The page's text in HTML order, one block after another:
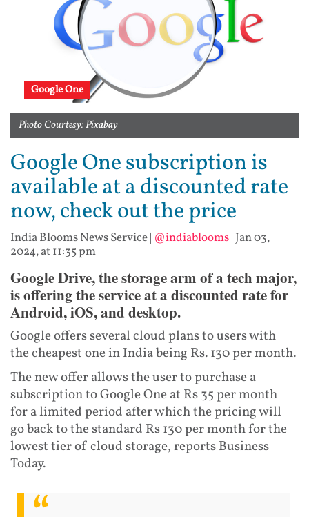
Google One
Photo Courtesy: Pixabay
Google One subscription is
available at a discounted rate
now, check out the price
India Blooms News Service| @indiablooms| Jan 03,
2024, at 11:35 pm
Google Drive, the storage arm of a tech major,
is offering the service at a discounted rate for
Android, iOS, and desktop.
Google offers several cloud plans to users with
the cheapest one in India being Rs. 130 per month.
The new offer allows the user to purchase a
subscription to Google One at Rs 35 per month
for a limited period after which the pricing will
go back to the standard Rs 130 per month for the
lowest tier of cloud storage, reports Business
Today.